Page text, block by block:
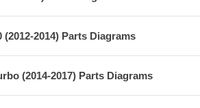
2014) Parts Diagrams
(2014-2017) Parts Diagrams